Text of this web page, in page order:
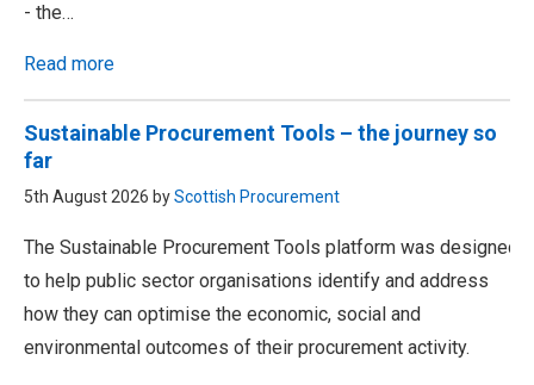
- the…
Read more
Sustainable Procurement Tools – the journey so
far
5th August 2026 byScottish Procurement
The Sustainable Procurement Tools platform was designed
to help public sector organisations identify and address
how they can optimise the economic, social and
environmental outcomes of their procurement activity.